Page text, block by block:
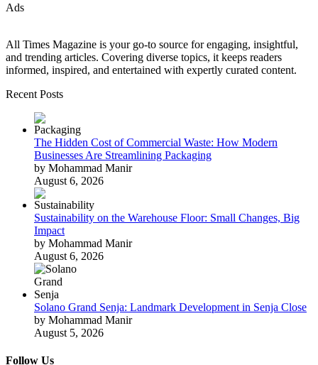
Ads
All Times Magazine is your go-to source for engaging, insightful,
and trending articles. Covering diverse topics, it keeps readers
informed, inspired, and entertained with expertly curated content.
Recent Posts
The Hidden Cost of Commercial Waste: How Modern
Businesses Are Streamlining Packaging
by Mohammad Manir
August 6, 2026
Sustainability on the Warehouse Floor: Small Changes, Big
Impact
by Mohammad Manir
August 6, 2026
Solano Grand Senja: Landmark Development in Senja Close
by Mohammad Manir
August 5, 2026
Follow Us